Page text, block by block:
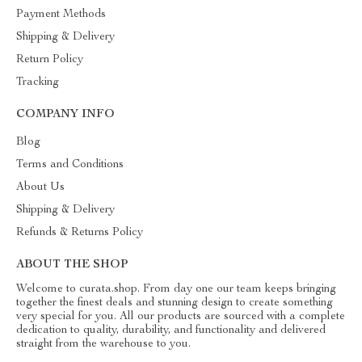
Payment Methods
Shipping & Delivery
Return Policy
Tracking
COMPANY INFO
Blog
Terms and Conditions
About Us
Shipping & Delivery
Refunds & Returns Policy
ABOUT THE SHOP
Welcome to curata.shop. From day one our team keeps bringing
together the finest deals and stunning design to create something
very special for you. All our products are sourced with a complete
dedication to quality, durability, and functionality and delivered
straight from the warehouse to you.